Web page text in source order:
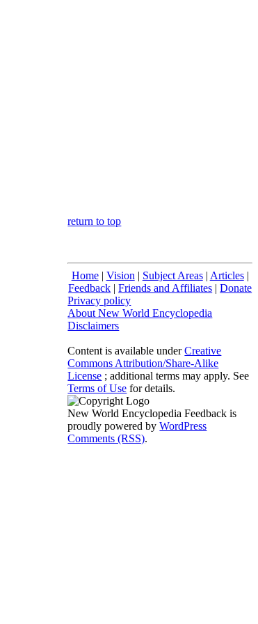
return to top
Home| Vision | Subject Areas| Articles|
Feedback |Friends and Affiliates |Donate
Privacy policy
About New World Encyclopedia
Disclaimers
Content is available underCreative
Commons Attribution/Share-Alike
License ; additional terms may apply. See
Terms of Use for details.
New World Encyclopedia Feedback is
proudly powered byWordPress
Comments (RSS).